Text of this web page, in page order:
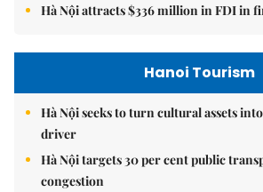
Hà Nội attracts $336 million in FDI in
Hanoi Tourism
Hà Nội seeks to turn cultural assets
driver
Hà Nội targets 30 per cent public
congestion